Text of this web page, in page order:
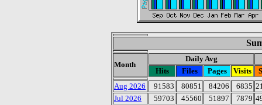
Month
Daily Avg
Hits
Files Pages Visits
Aug 2026
91583 80851 84206 6835
Jul 2026
59703 45560 51897 7879